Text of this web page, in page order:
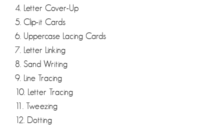
4. Letter Cover-Up
5. Clip-it Cards
6. Uppercase Lacing Cards
7. Letter Linking
8. Sand Writing
9. Line Tracing
10. Letter Tracing
11. Tweezing
12. Dotting